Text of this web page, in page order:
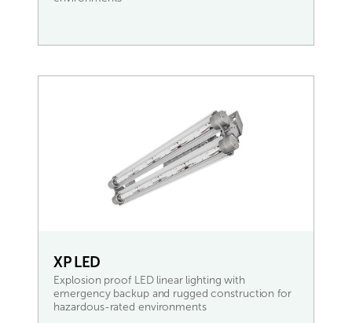
XP LED
Explosion proof LED linear lighting with
emergency backup and rugged construction for
hazardous-rated environments